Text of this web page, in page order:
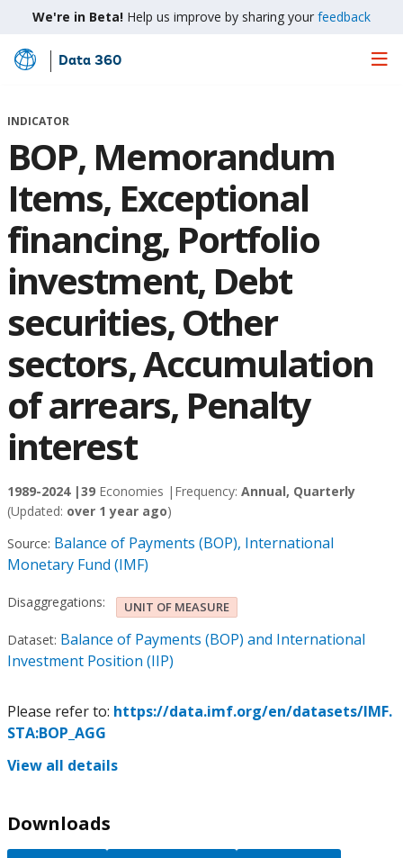
We're in Beta! Help us improve by sharing your feedback
Skip
Main
Data 360
INDICATOR
BOP, Memorandum
Items, Exceptional
financing, Portfolio
investment, Debt
securities, Other
sectors, Accumulation
of arrears, Penalty
interest
1989-2024 |39 Economies | Frequency: Annual, Quarterly
(Updated: over 1 year ago)
Source: Balance of Payments (BOP), International
Monetary Fund (IMF)
Disaggregations: UNIT OF MEASURE
Dataset: Balance of Payments (BOP) and International
Investment Position (IIP)
Please refer to: https://data.imf.org/en/datasets/IMF.
STA:BOP_AGG
View all details
Downloads